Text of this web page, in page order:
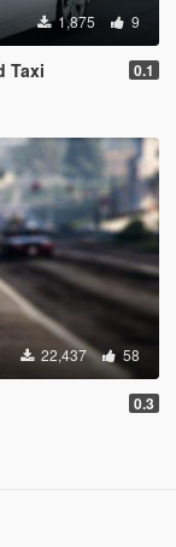
1,875 9
Taxi 0.1
22,437 58
0.3